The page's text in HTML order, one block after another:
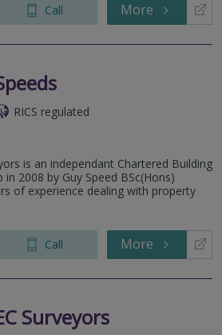
Call More
RICS regulated
is an independant Chartered Building
2008 by Guy Speed BSc(Hons)
of experience dealing with property
Call More
Surveyors